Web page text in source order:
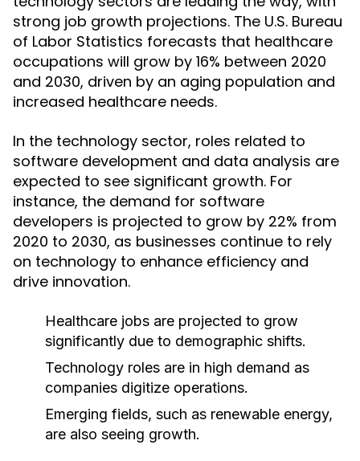
strong job growth projections. The U.S. Bureau
of Labor Statistics forecasts that healthcare
occupations will grow by 16% between 2020
and 2030, driven by an aging population and
increased healthcare needs.
In the technology sector, roles related to
software development and data analysis are
expected to see significant growth. For
instance, the demand for software
developers is projected to grow by 22% from
2020 to 2030, as businesses continue to rely
on technology to enhance efficiency and
drive innovation.
Healthcare jobs are projected to grow
significantly due to demographic shifts.
Technology roles are in high demand as
companies digitize operations.
Emerging fields, such as renewable energy,
are also seeing growth.